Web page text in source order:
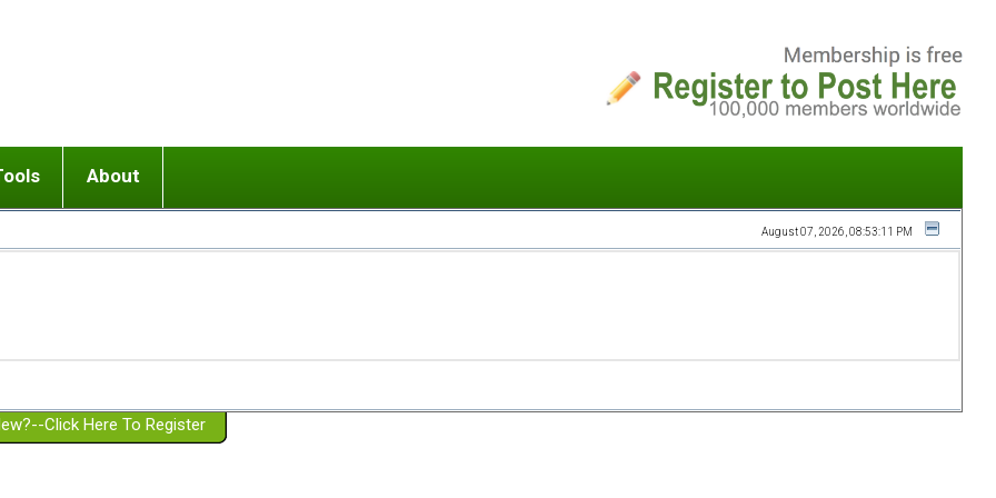
or adolescent) with BPD
Girlfriend with BPD
Spouse with BPD
a Failed Romantic Relationship
Ending conflict (3 minute lesson)
On-line CBT
Member workshops
About
Website Policies
August 07, 2026, 08:53:11 PM
Click Here To Register